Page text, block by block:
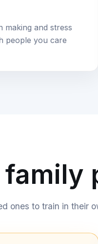
making and stress
people you care
ones to train in their